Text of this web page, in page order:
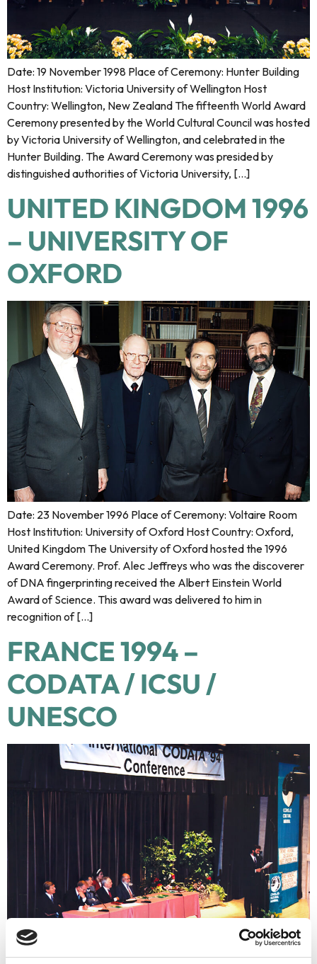
Date: 19 November 1998 Place of Ceremony: Hunter Building
Host Institution: Victoria University of Wellington Host
Country: Wellington, New Zealand The fifteenth World Award
Ceremony presented by the World Cultural Council was hosted
by Victoria University of Wellington, and celebrated in the
Hunter Building. The Award Ceremony was presided by
distinguished authorities of Victoria University, […]
UNITED KINGDOM 1996
– UNIVERSITY OF
OXFORD
Date: 23 November 1996 Place of Ceremony: Voltaire Room
Host Institution: University of Oxford Host Country: Oxford,
United Kingdom The University of Oxford hosted the 1996
Award Ceremony. Prof. Alec Jeffreys who was the discoverer
of DNA fingerprinting received the Albert Einstein World
Award of Science. This award was delivered to him in
recognition of […]
FRANCE 1994 –
CODATA / ICSU /
UNESCO
Date: 19 Sep 1994 Place of Ceremony: Convention Center “Le